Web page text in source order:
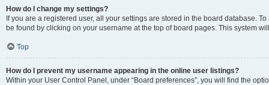
How do I change my settings?
If you are a registered user, all your settings are stored in the board database.
be found by clicking on your username at the top of board pages. This system
Top
How do I prevent my username appearing in the online user listings?
Within your User Control Panel, under “Board preferences”, you will find the